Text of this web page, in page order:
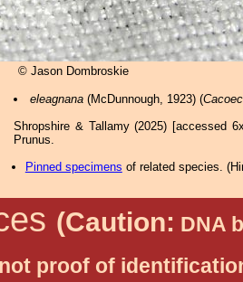
© Jason Dombroskie
eleagnana(McDunnough, 1923) (
Shropshire & Tallamy (2025) [accessed
Prunus.
Pinned specimens of related species. (
(Caution: DNA
proof of